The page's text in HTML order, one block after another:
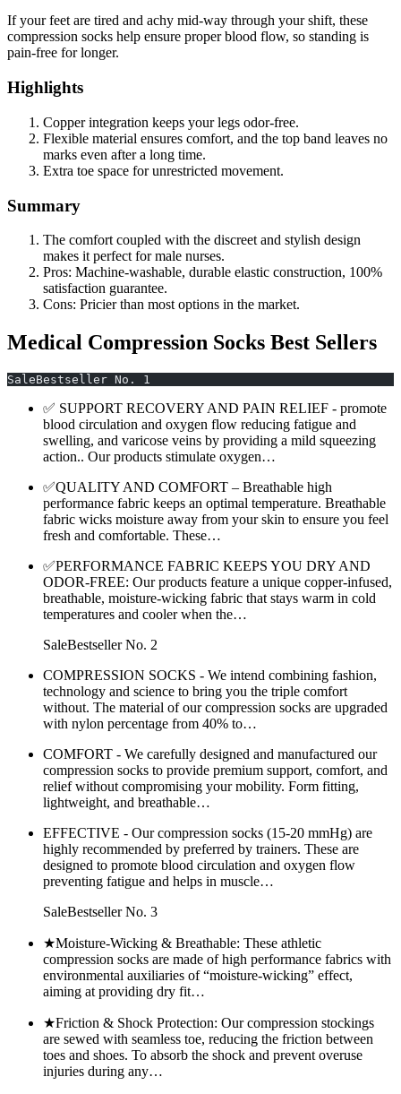
If your feet are tired and achy mid-way through your shift, these
compression socks help ensure proper blood flow, so standing is
pain-free for longer.
Highlights
Copper integration keeps your legs odor-free.
Flexible material ensures comfort, and the top band leaves no
marks even after a long time.
Extra toe space for unrestricted movement.
Summary
The comfort coupled with the discreet and stylish design
makes it perfect for male nurses.
Pros: Machine-washable, durable elastic construction, 100%
satisfaction guarantee.
Cons: Pricier than most options in the market.
Medical Compression Socks Best Sellers
SaleBestseller No. 1
✅ SUPPORT RECOVERY AND PAIN RELIEF - promote
blood circulation and oxygen flow reducing fatigue and
swelling, and varicose veins by providing a mild squeezing
action.. Our products stimulate oxygen…
✅QUALITY AND COMFORT – Breathable high
performance fabric keeps an optimal temperature. Breathable
fabric wicks moisture away from your skin to ensure you feel
fresh and comfortable. These…
✅PERFORMANCE FABRIC KEEPS YOU DRY AND
ODOR-FREE: Our products feature a unique copper-infused,
breathable, moisture-wicking fabric that stays warm in cold
temperatures and cooler when the…
SaleBestseller No. 2
COMPRESSION SOCKS - We intend combining fashion,
technology and science to bring you the triple comfort
without. The material of our compression socks are upgraded
with nylon percentage from 40% to…
COMFORT - We carefully designed and manufactured our
compression socks to provide premium support, comfort, and
relief without compromising your mobility. Form fitting,
lightweight, and breathable…
EFFECTIVE - Our compression socks (15-20 mmHg) are
highly recommended by preferred by trainers. These are
designed to promote blood circulation and oxygen flow
preventing fatigue and helps in muscle…
SaleBestseller No. 3
★Moisture-Wicking & Breathable: These athletic
compression socks are made of high performance fabrics with
environmental auxiliaries of “moisture-wicking” effect,
aiming at providing dry fit…
★Friction & Shock Protection: Our compression stockings
are sewed with seamless toe, reducing the friction between
toes and shoes. To absorb the shock and prevent overuse
injuries during any…